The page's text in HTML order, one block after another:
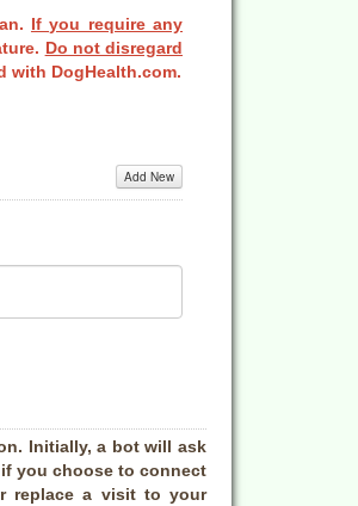
If you require any
Do not disregard
with DogHealth.com.
Add New
Initially, a bot will ask
you choose to connect
replace a visit to your